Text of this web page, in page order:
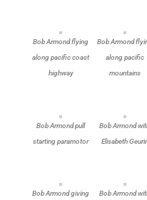
Bob Armond flying
along pacific coast
highway
Bob Armond
along pacific
mountains
Bob Armond pull
starting paramotor
Bob Armond
Elisabeth
Bob Armond giving
Bob Armond